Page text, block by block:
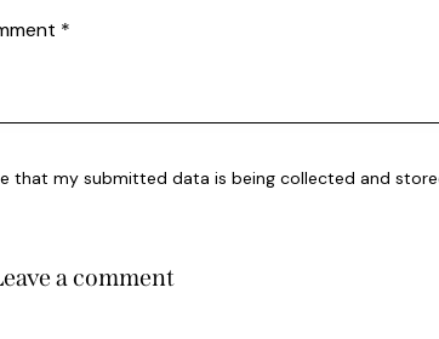
that my submitted data is being collected and